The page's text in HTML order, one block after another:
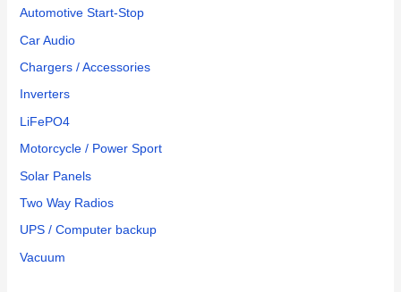
Automotive Start-Stop
Car Audio
Chargers / Accessories
Inverters
LiFePO4
Motorcycle / Power Sport
Solar Panels
Two Way Radios
UPS / Computer backup
Vacuum